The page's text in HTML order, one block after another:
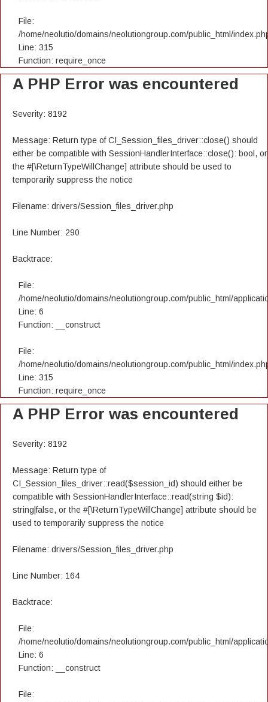
File:
/home/neolutio/domains/neolutiongroup.com/public_html/
Line: 315
Function: require_once
A PHP Error was encountered
Severity: 8192
Message: Return type of CI_Session_files_driver::close() should
either be compatible with SessionHandlerInterface::close(): bool, or
the #[\ReturnTypeWillChange] attribute should be used to
temporarily suppress the notice
Filename: drivers/Session_files_driver.php
Line Number: 290
Backtrace:
File:
/home/neolutio/domains/neolutiongroup.com/public_html/
Line: 6
Function: __construct
File:
/home/neolutio/domains/neolutiongroup.com/public_html/
Line: 315
Function: require_once
A PHP Error was encountered
Severity: 8192
Message: Return type of
CI_Session_files_driver::read($session_id) should either be
compatible with SessionHandlerInterface::read(string $id):
string|false, or the #[\ReturnTypeWillChange] attribute should be
used to temporarily suppress the notice
Filename: drivers/Session_files_driver.php
Line Number: 164
Backtrace:
File:
/home/neolutio/domains/neolutiongroup.com/public_html/
Line: 6
Function: __construct
File: